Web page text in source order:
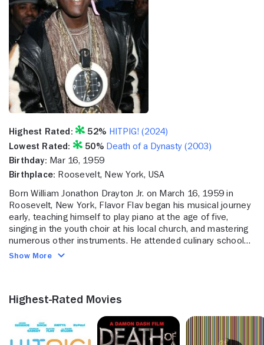
Highest Rated: 52% HITPIG! (2024)
Lowest Rated:
50% Death of a Dynasty (2003)
Birthday: Mar 16, 1959
Birthplace: Roosevelt, New York, USA
Born William Jonathon Drayton Jr. on March 16, 1959 in
Roosevelt, New York, Flavor Flav began his musical journey
early, teaching himself to play piano at the age of five,
singing in the youth choir at his local church, and mastering
numerous other instruments. He attended culinary school
for some time, but eventually enrolled at Adelphi University
"Yo! The Bum Rush Show" to critical acclaim in 1987. That
become either certified gold or platinum. Through twelve
studio albums and numerous other projects, they earned six
Show More
Highest-Rated Movies